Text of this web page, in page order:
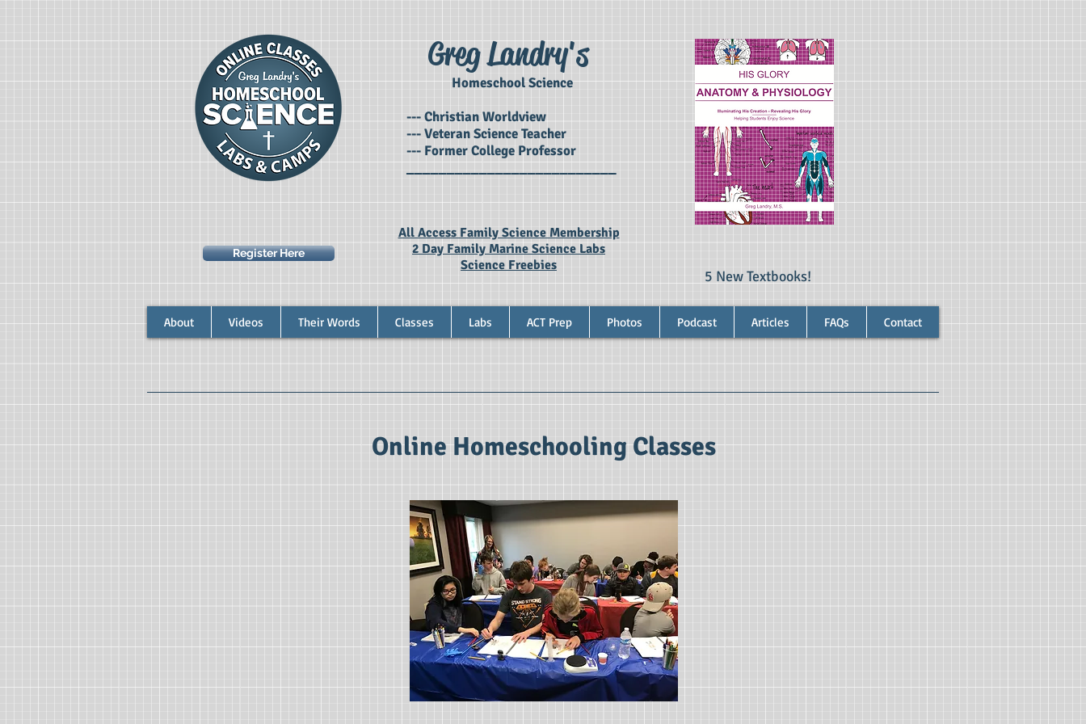
Greg Landry's
Homeschool Science
--- Christian Worldview
--- Veteran Science Teacher
--- Former College Professor
__________________________
Register Here
All Access Family Science Membership
2 Day Family Marine Science Labs
Science Freebies
5 New Textbooks!
About Videos Their Words Classes Labs ACT Prep Photos Podcast Articles FAQs Contact
Online Homeschooling Classes